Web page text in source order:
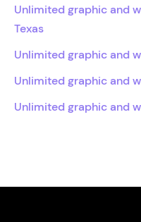
Unlimited graphic and
Texas
Unlimited graphic and
Unlimited graphic and
Unlimited graphic and